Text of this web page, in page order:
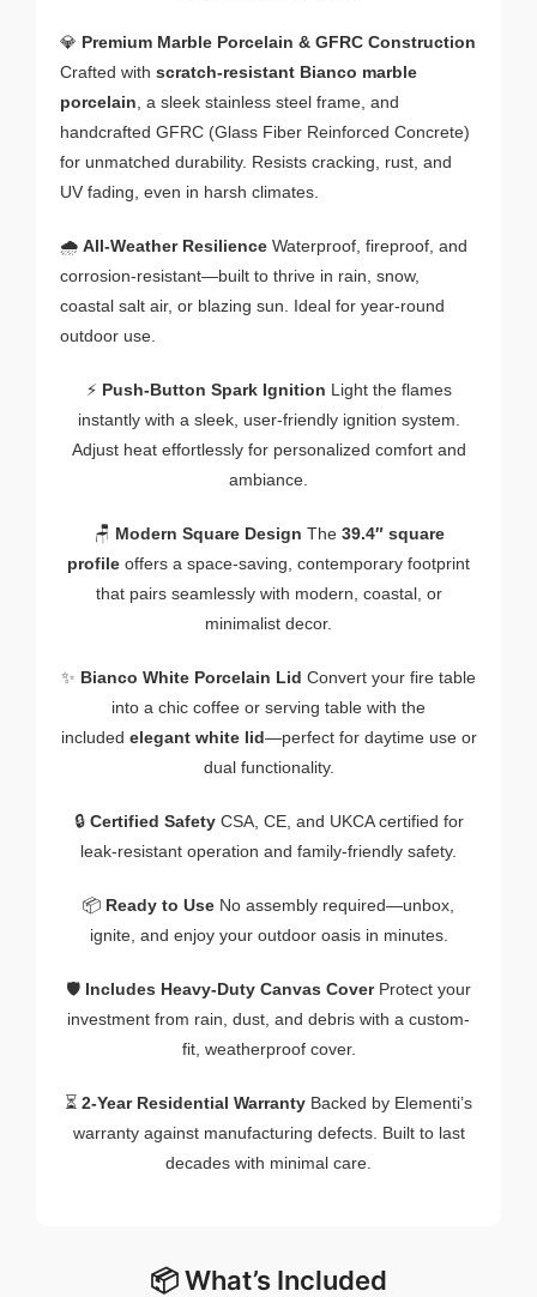
💎 Premium Marble Porcelain & GFRC Construction
Crafted with scratch-resistant Bianco marble
porcelain, a sleek stainless steel frame, and
handcrafted GFRC (Glass Fiber Reinforced Concrete)
for unmatched durability. Resists cracking, rust, and
UV fading, even in harsh climates.
🌧️ All-Weather Resilience Waterproof, fireproof, and
corrosion-resistant—built to thrive in rain, snow,
coastal salt air, or blazing sun. Ideal for year-round
outdoor use.
⚡ Push-Button Spark Ignition Light the flames
instantly with a sleek, user-friendly ignition system.
Adjust heat effortlessly for personalized comfort and
ambiance.
🪑 Modern Square Design The 39.4″ square
profile offers a space-saving, contemporary footprint
that pairs seamlessly with modern, coastal, or
minimalist decor.
✨ Bianco White Porcelain Lid Convert your fire table
into a chic coffee or serving table with the
included elegant white lid—perfect for daytime use or
dual functionality.
🔒 Certified Safety CSA, CE, and UKCA certified for
leak-resistant operation and family-friendly safety.
📦 Ready to Use No assembly required—unbox,
ignite, and enjoy your outdoor oasis in minutes.
🛡️ Includes Heavy-Duty Canvas Cover Protect your
investment from rain, dust, and debris with a custom-
fit, weatherproof cover.
⏳ 2-Year Residential Warranty Backed by Elementi’s
warranty against manufacturing defects. Built to last
decades with minimal care.
📦 What’s Included